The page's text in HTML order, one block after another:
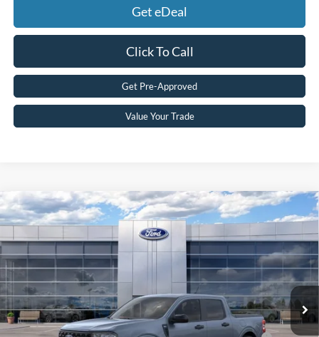
Get eDeal
Click To Call
Get Pre-Approved
Value Your Trade
2026Ford Maverick XLT
Price Drop
VIN:3FTTW8J31TRB28254 Stock:26T0251
In Stock Ext. Int.
MSRP:
$36,992
Doc Fee
+$590
Price:
$37,582
Add. Available Ford Offers:
2026 Hispanic Chamber of Commerce Exclusive Cash
$1,000
Compare Vehicle